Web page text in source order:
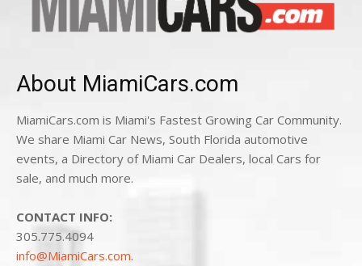
About MiamiCars.com
MiamiCars.com is Miami's Fastest Growing Car Community.
We share Miami Car News, South Florida automotive
events, a Directory of Miami Car Dealers, local Cars for
sale, and much more.
CONTACT INFO:
305.775.4094
info@MiamiCars.com.